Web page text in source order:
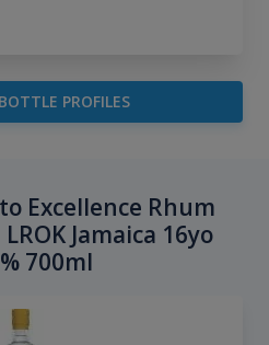
PROFILES
Excellence Rhum
Jamaica 16yo
700ml